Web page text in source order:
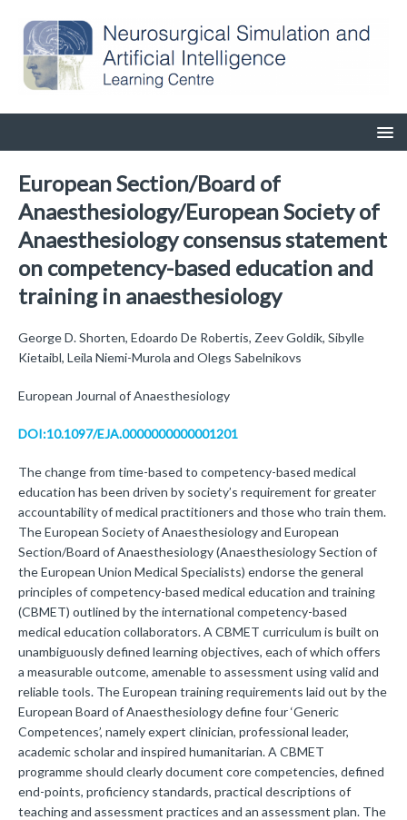
European Section/Board of
Anaesthesiology/European Society of
Anaesthesiology consensus statement
on competency-based education and
training in anaesthesiology
George D. Shorten, Edoardo De Robertis, Zeev Goldik, Sibylle
Kietaibl, Leila Niemi-Murola and Olegs Sabelnikovs
European Journal of Anaesthesiology
DOI:10.1097/EJA.0000000000001201
The change from time-based to competency-based medical
education has been driven by society’s requirement for greater
accountability of medical practitioners and those who train them.
The European Society of Anaesthesiology and European
Section/Board of Anaesthesiology (Anaesthesiology Section of
the European Union Medical Specialists) endorse the general
principles of competency-based medical education and training
(CBMET) outlined by the international competency-based
medical education collaborators. A CBMET curriculum is built on
unambiguously defined learning objectives, each of which offers
a measurable outcome, amenable to assessment using valid and
reliable tools. The European training requirements laid out by the
European Board of Anaesthesiology define four ‘Generic
Competences’, namely expert clinician, professional leader,
academic scholar and inspired humanitarian. A CBMET
programme should clearly document core competencies, defined
end-points, proficiency standards, practical descriptions of
teaching and assessment practices and an assessment plan. The